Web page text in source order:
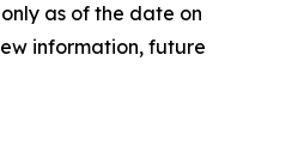
as of the date on
information, future